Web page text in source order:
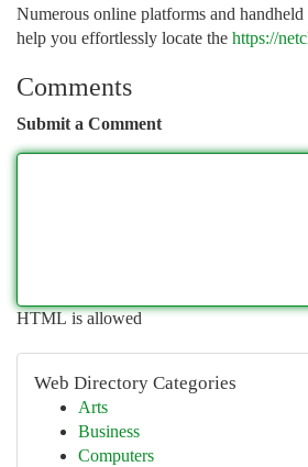
Numerous online platforms and
help you effortlessly locate the https://
Comments
Submit a Comment
HTML is allowed
Web Directory Categories
Arts
Business
Computers